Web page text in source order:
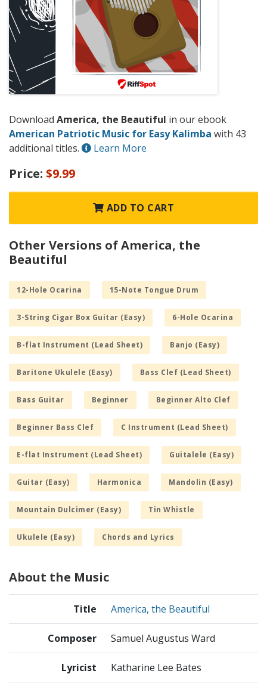
Download America, the Beautiful in our ebook
American Patriotic Music for Easy Kalimba with 43
additional titles.
Learn More
Price: $9.99
ADD TO CART
Other Versions of America, the
Beautiful
12-Hole Ocarina 15-Note Tongue Drum
3-String Cigar Box Guitar (Easy) 6-Hole Ocarina
B-flat Instrument (Lead Sheet) Banjo (Easy)
Baritone Ukulele (Easy) Bass Clef (Lead Sheet)
Bass Guitar Beginner Beginner Alto Clef
Beginner Bass Clef C Instrument (Lead Sheet)
E-flat Instrument (Lead Sheet) Guitalele (Easy)
Guitar (Easy) Harmonica Mandolin (Easy)
Mountain Dulcimer (Easy) Tin Whistle
Ukulele (Easy) Chords and Lyrics
About the Music
Title America, the Beautiful
Composer Samuel Augustus Ward
Lyricist Katharine Lee Bates